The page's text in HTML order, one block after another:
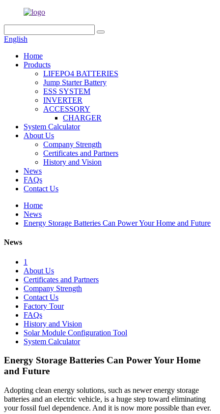
English
Home
Products
LIFEPO4 BATTERIES
Jump Starter Battery
ESS SYSTEM
INVERTER
ACCESSORY
CHARGER
System Calculator
About Us
Company Strength
Certificates and Partners
History and Vision
News
FAQs
Contact Us
Home
News
Energy Storage Batteries Can Power Your Home and Future
News
1
About Us
Certificates and Partners
Company Strength
Contact Us
Factory Tour
FAQs
History and Vision
Solar Module Configuration Tool
System Calculator
Energy Storage Batteries Can Power Your Home
and Future
Adopting clean energy solutions, such as newer energy storage
batteries and an electric vehicle, is a huge step toward eliminating
your fossil fuel dependence. And it is now more possible than ever.